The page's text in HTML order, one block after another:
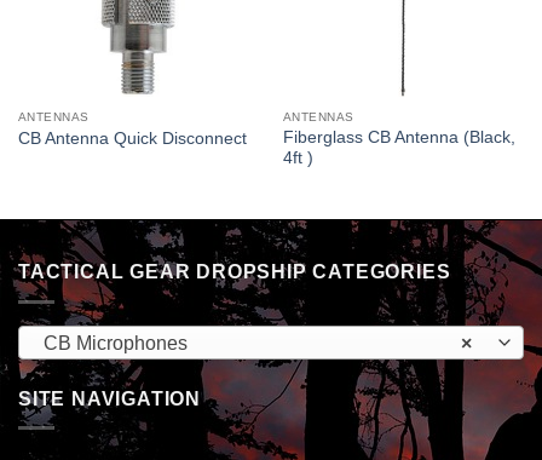
ANTENNAS
CB Antenna Quick Disconnect
ANTENNAS
Fiberglass CB Antenna (Black,
4ft )
TACTICAL GEAR DROPSHIP CATEGORIES
×
CB Microphones
SITE NAVIGATION